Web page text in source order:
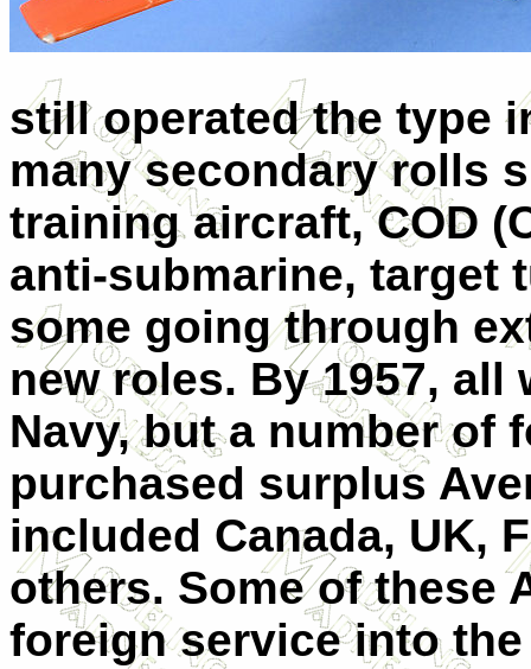
still operated the type
many secondary rolls
training aircraft, COD
anti-submarine, target
some going through
new roles. By 1957, all
Navy, but a number of
purchased surplus
included Canada, UK,
others. Some of these
foreign service into the